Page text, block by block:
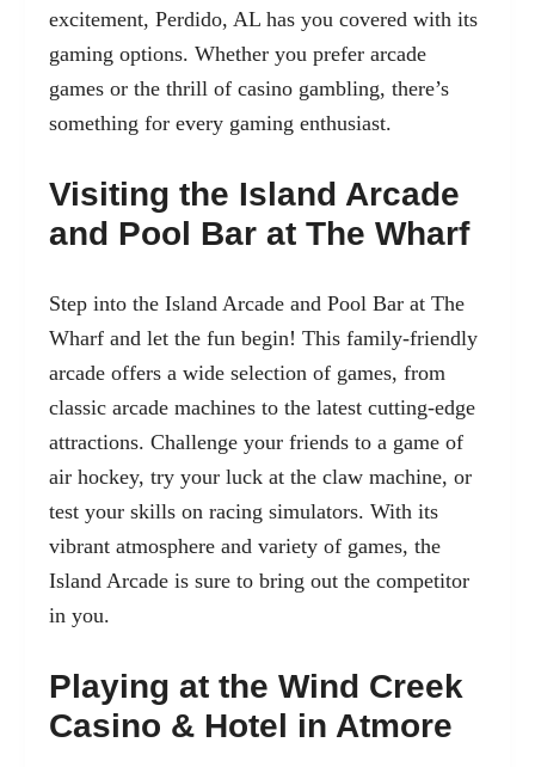
excitement, Perdido, AL has you covered with its
gaming options. Whether you prefer arcade
games or the thrill of casino gambling, there’s
something for every gaming enthusiast.
Visiting the Island Arcade
and Pool Bar at The Wharf
Step into the Island Arcade and Pool Bar at The
Wharf and let the fun begin! This family-friendly
arcade offers a wide selection of games, from
classic arcade machines to the latest cutting-edge
attractions. Challenge your friends to a game of
air hockey, try your luck at the claw machine, or
test your skills on racing simulators. With its
vibrant atmosphere and variety of games, the
Island Arcade is sure to bring out the competitor
in you.
Playing at the Wind Creek
Casino & Hotel in Atmore